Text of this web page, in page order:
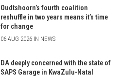
Oudtshoorn’s fourth coalition
reshuffle in two years means it’s time
for change
06 AUG 2026 IN NEWS
DA deeply concerned with the state of
SAPS Garage in KwaZulu-Natal